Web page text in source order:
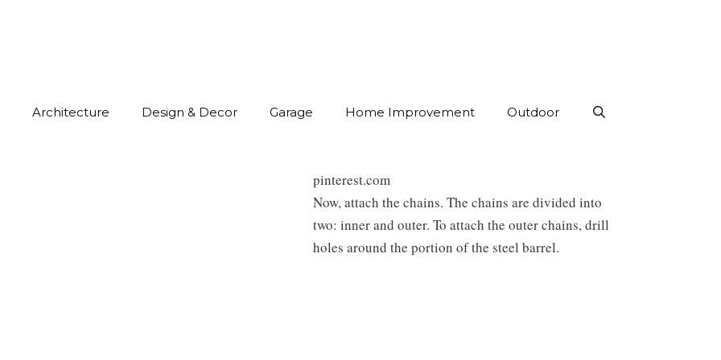
Architecture Design & Decor Garage Home Improvement Outdoor
pinterest.com
Now, attach the chains. The chains are divided into
two: inner and outer. To attach the outer chains, drill
holes around the portion of the steel barrel.